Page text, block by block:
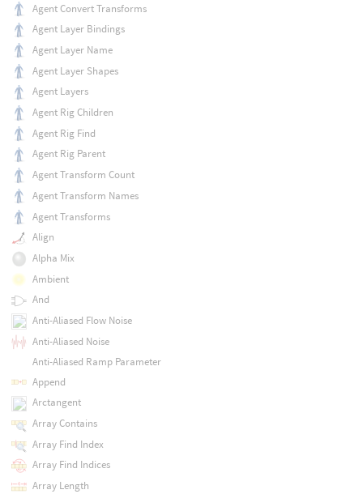
Agent Convert Transforms
Agent Layer Bindings
Agent Layer Name
Agent Layer Shapes
Agent Layers
Agent Rig Children
Agent Rig Find
Agent Rig Parent
Agent Transform Count
Agent Transform Names
Agent Transforms
Align
Alpha Mix
Ambient
And
Anti-Aliased Flow Noise
Anti-Aliased Noise
Anti-Aliased Ramp Parameter
Append
Arctangent
Array Contains
Array Find Index
Array Find Indices
Array Length